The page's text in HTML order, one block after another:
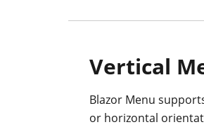
Vertical
Blazor Menu
or horizontal